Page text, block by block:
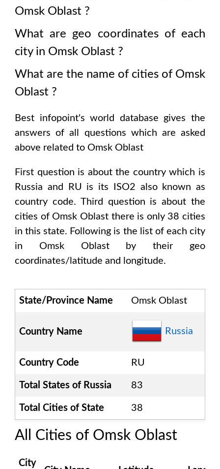
Omsk Oblast ?
What are geo coordinates of each
city in Omsk Oblast ?
What are the name of cities of Omsk
Oblast ?
Best infopoint's world database gives the
answers of all questions which are asked
above related to Omsk Oblast
First question is about the country which is
Russia and RU is its ISO2 also known as
country code. Third question is about the
cities of Omsk Oblastthere is only 38 cities
in this state. Following is the list of each city
in Omsk Oblastby their geo
coordinates/latitude and longitude.
State/Province Name Omsk Oblast
Country Name Russia
Country Code RU
Total States of Russia 83
Total Cities of State 38
All Cities of Omsk Oblast
City